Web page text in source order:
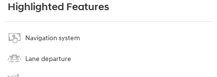
Highlighted Features
Navigation system
Lane departure